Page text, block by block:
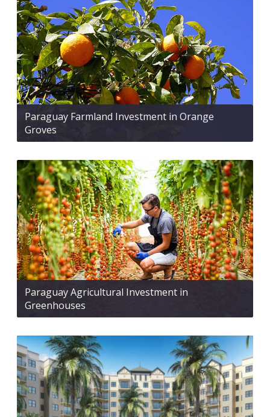
Paraguay Farmland Investment in Orange
Groves
Paraguay Agricultural Investment in
Greenhouses